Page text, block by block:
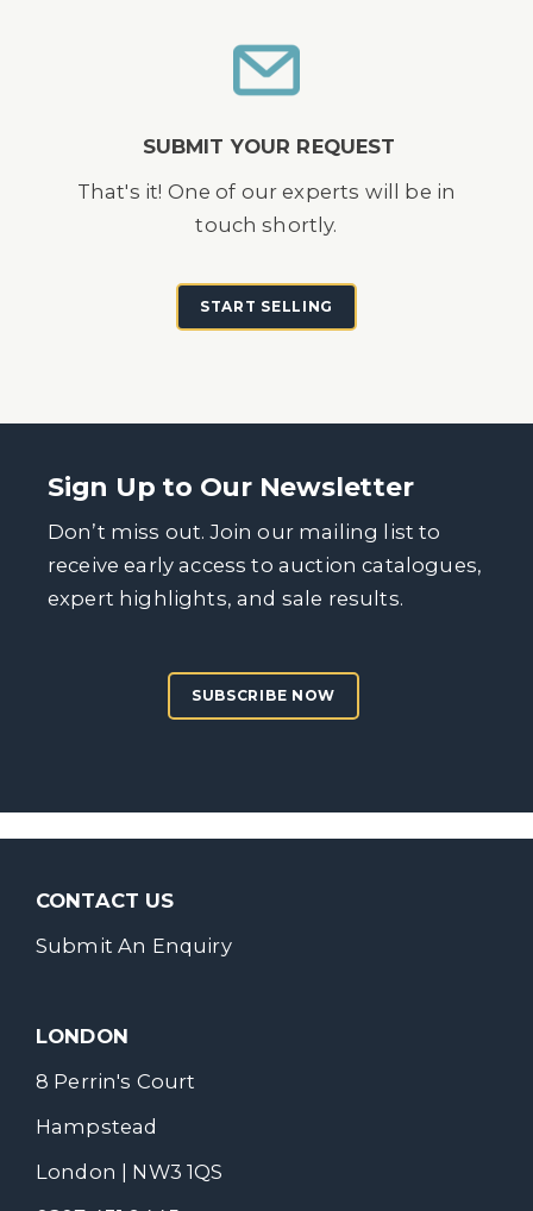
SUBMIT YOUR REQUEST
That's it! One of our experts will be in
touch shortly.
START SELLING
Sign Up to Our Newsletter
Don’t miss out. Join our mailing list to
receive early access to auction catalogues,
expert highlights, and sale results.
SUBSCRIBE NOW
CONTACT US
Submit An Enquiry
LONDON
8 Perrin's Court
Hampstead
London | NW3 1QS